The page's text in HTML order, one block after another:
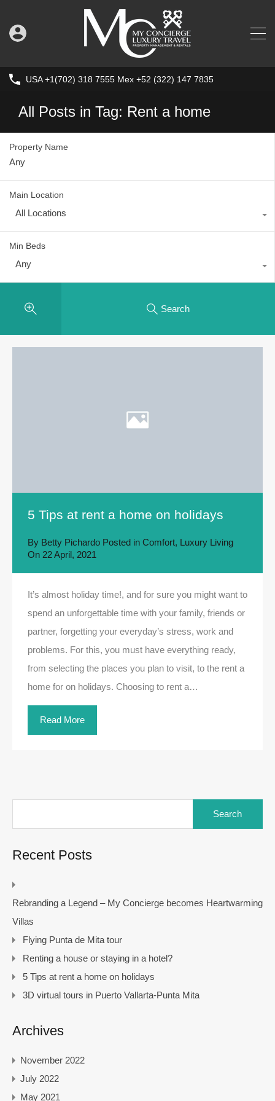
USA +1(702) 318 7555 Mex +52 (322) 147 7835
All Posts in Tag: Rent a home
Property Name
Main Location
All Locations
Min Beds
Any
Search
5 Tips at rent a home on holidays
By Betty Pichardo Posted in Comfort, Luxury Living
On 22 April, 2021
It’s almost holiday time!, and for sure you might want to
spend an unforgettable time with your family, friends or
partner, forgetting your everyday’s stress, work and
problems. For this, you must have everything ready,
from selecting the places you plan to visit, to the rent a
home for on holidays. Choosing to rent a…
Read More
Recent Posts
Rebranding a Legend – My Concierge becomes Heartwarming
Villas
Flying Punta de Mita tour
Renting a house or staying in a hotel?
5 Tips at rent a home on holidays
3D virtual tours in Puerto Vallarta-Punta Mita
Archives
November 2022
July 2022
May 2021